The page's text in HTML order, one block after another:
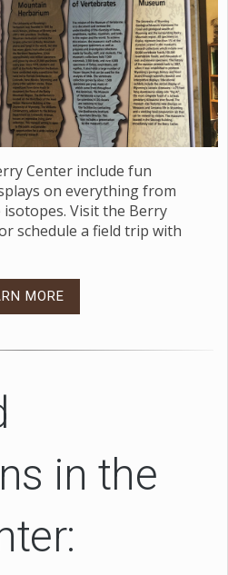
Center include fun
on everything from
Visit the Berry
schedule a field trip with
MORE
in the